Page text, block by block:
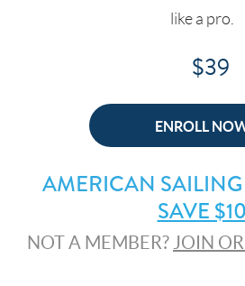
like a pro.
$39
ENROLL
AMERICAN
SAVE $10
NOT A MEMBER? JOIN